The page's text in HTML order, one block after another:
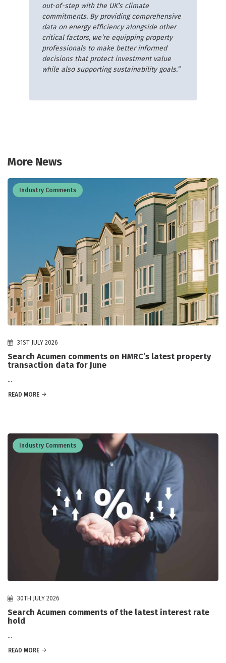
out-of-step with the UK’s climate
commitments. By providing comprehensive
data on energy efficiency alongside other
critical factors, we’re equipping property
professionals to make better informed
decisions that protect investment value
while also supporting sustainability goals.”
More News
Industry Comments
31ST JULY 2026
Search Acumen comments on HMRC’s latest property
transaction data for June
...
READ MORE
Industry Comments
30TH JULY 2026
Search Acumen comments of the latest interest rate
hold
...
READ MORE